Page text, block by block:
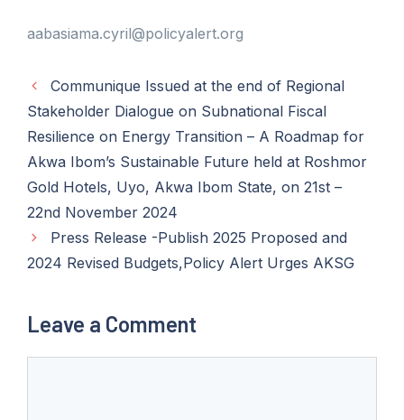
aabasiama.cyril@policyalert.org
Communique Issued at the end of Regional
Stakeholder Dialogue on Subnational Fiscal
Resilience on Energy Transition – A Roadmap for
Akwa Ibom’s Sustainable Future held at Roshmor
Gold Hotels, Uyo, Akwa Ibom State, on 21st –
22nd November 2024
Press Release -Publish 2025 Proposed and
2024 Revised Budgets,Policy Alert Urges AKSG
Leave a Comment